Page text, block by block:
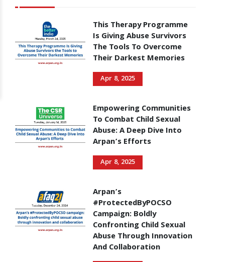
This Therapy Programme
Is Giving Abuse Survivors
The Tools To Overcome
Their Darkest Memories
Apr 8, 2025
Empowering Communities
To Combat Child Sexual
Abuse: A Deep Dive Into
Arpan’s Efforts
Apr 8, 2025
Arpan’s
#ProtectedByPOCSO
Campaign: Boldly
Confronting Child Sexual
Abuse Through Innovation
And Collaboration